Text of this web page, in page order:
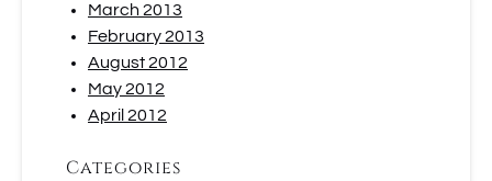
March 2013
February 2013
August 2012
May 2012
April 2012
Categories